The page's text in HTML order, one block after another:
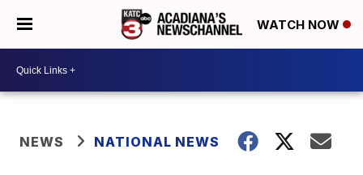
WATCH NOW
NEWS NATIONAL NEWS